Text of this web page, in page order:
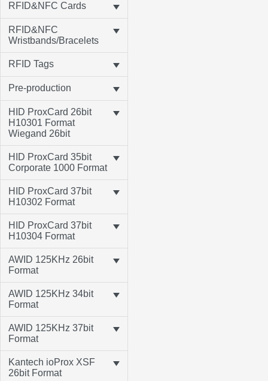
RFID&NFC Cards
RFID&NFC
Wristbands/Bracelets
RFID Tags
Pre-production
HID ProxCard 26bit
H10301 Format
Wiegand 26bit
HID ProxCard 35bit
Corporate 1000 Format
HID ProxCard 37bit
H10302 Format
HID ProxCard 37bit
H10304 Format
AWID 125KHz 26bit
Format
AWID 125KHz 34bit
Format
AWID 125KHz 37bit
Format
Kantech ioProx XSF
26bit Format